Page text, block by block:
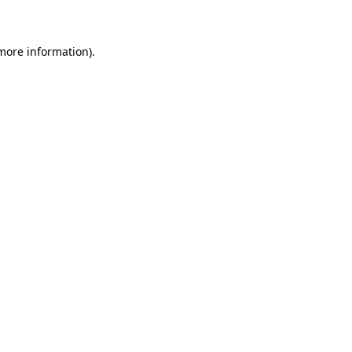
information).